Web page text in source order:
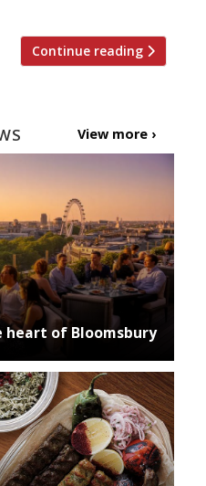
Continue reading
View more ›
of Bloomsbury